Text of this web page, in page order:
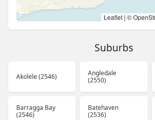
Leaflet | ©
Suburbs
Akolele (2546)
Angledale
(2550)
Barragga Bay
(2546)
Batehaven
(2536)